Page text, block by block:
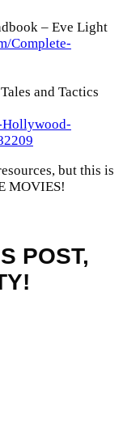
– Eve Light
Complete-
and Tactics
Hollywood-
but this is
MOVIES!
POST,